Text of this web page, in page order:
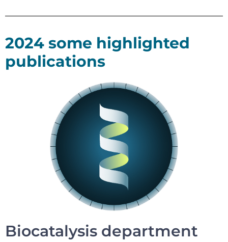
2024 some highlighted
publications
Biocatalysis department